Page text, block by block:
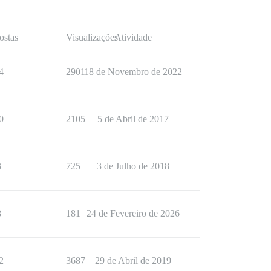
VisualizaçõesAtividade
290118 de Novembro de 2022
2105 5 de Abril de 2017
725 3 de Julho de 2018
181 24 de Fevereiro de 2026
3687 29 de Abril de 2019